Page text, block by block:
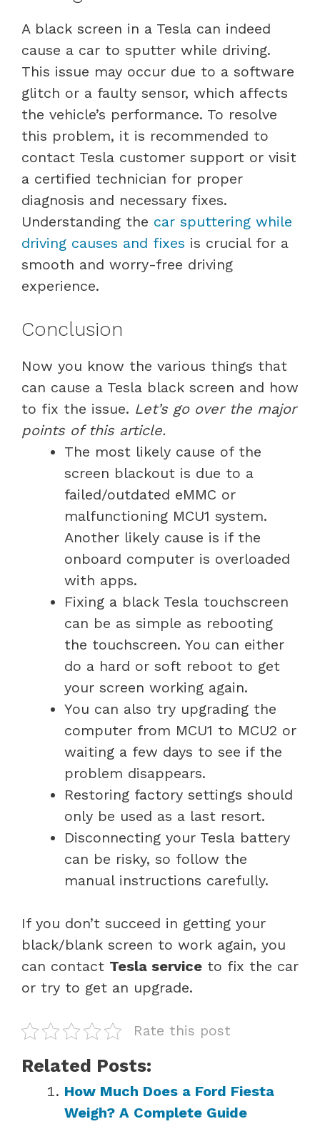
A black screen in a Tesla can indeed
cause a car to sputter while driving.
This issue may occur due to a software
glitch or a faulty sensor, which affects
the vehicle’s performance. To resolve
this problem, it is recommended to
contact Tesla customer support or visit
a certified technician for proper
diagnosis and necessary fixes.
Understanding the car sputtering while
driving causes and fixes is crucial for a
smooth and worry-free driving
experience.
Conclusion
Now you know the various things that
can cause a Tesla black screen and how
to fix the issue. Let’s go over the major
points of this article.
The most likely cause of the
screen blackout is due to a
failed/outdated eMMC or
malfunctioning MCU1 system.
Another likely cause is if the
onboard computer is overloaded
with apps.
Fixing a black Tesla touchscreen
can be as simple as rebooting
the touchscreen. You can either
do a hard or soft reboot to get
your screen working again.
You can also try upgrading the
computer from MCU1 to MCU2 or
waiting a few days to see if the
problem disappears.
Restoring factory settings should
only be used as a last resort.
Disconnecting your Tesla battery
can be risky, so follow the
manual instructions carefully.
If you don’t succeed in getting your
black/blank screen to work again, you
can contact Tesla service to fix the car
or try to get an upgrade.
Rate this post
Related Posts:
How Much Does a Ford Fiesta
Weigh? A Complete Guide